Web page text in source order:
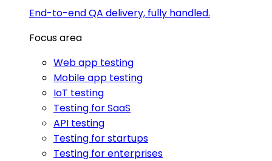
End-to-end QA delivery, fully handled.
Focus area
Web app testing
Mobile app testing
IoT testing
Testing for SaaS
API testing
Testing for startups
Testing for enterprises